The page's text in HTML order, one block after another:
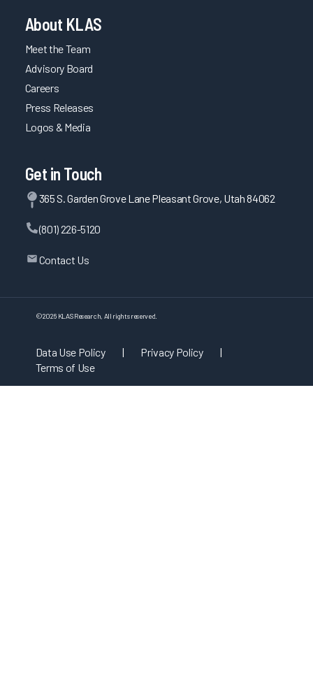
About KLAS
Meet the Team
Advisory Board
Careers
Press Releases
Logos & Media
Get in Touch
365 S. Garden Grove Lane Pleasant Grove, Utah 84062
(801) 226-5120
Contact Us
©2026 KLAS Research, All rights reserved.
Data Use Policy | Privacy Policy
|
Terms of Use